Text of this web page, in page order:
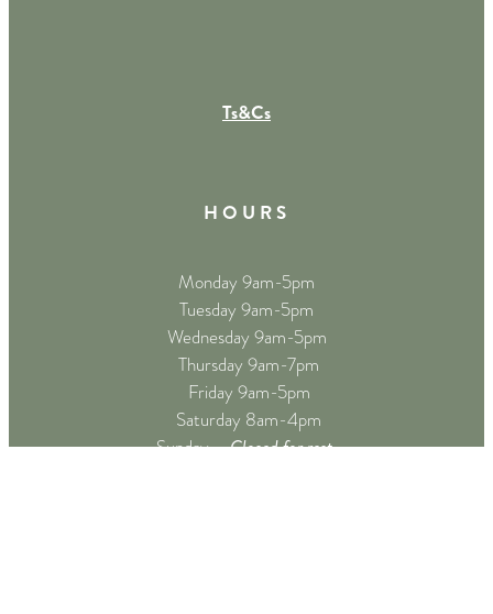
Ts&Cs
H O U R S
Monday 9am-5pm
Tuesday 9am-5pm
Wednesday 9am-5pm
Thursday 9am-7pm
Friday 9am-5pm
Saturday 8am-4pm
Sunday –Closed for rest